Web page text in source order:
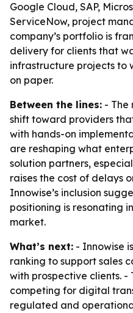
Google Cloud, SAP,
ServiceNow, project
company’s portfolio is
delivery for clients that
infrastructure projects to
on paper.
Between the lines: - The
shift toward providers
with hands-on
are reshaping what
solution partners,
raises the cost of delays
Innowise’s inclusion
positioning is resonating
market.
What’s next: - Innowise
ranking to support sales
with prospective clients. -
competing for digital
regulated and